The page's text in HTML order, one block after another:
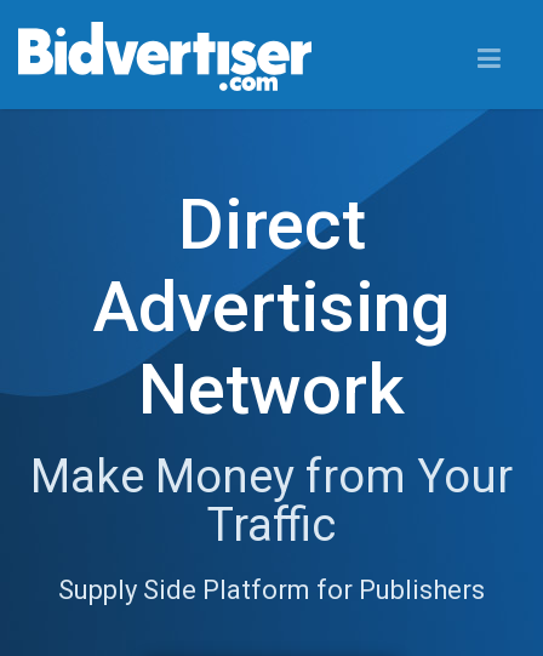
Direct
Advertising
Network
Make Money from Your
Traffic
Supply Side Platform for Publishers